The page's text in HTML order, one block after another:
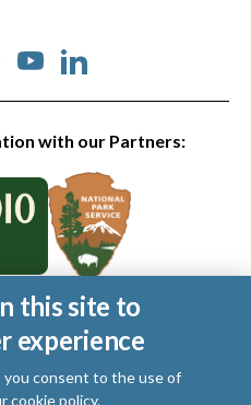
with our Partners:
Social
Conservancy. All rights
of Use |SMS Terms
this site to
experience
consent to the use of
cookie policy.